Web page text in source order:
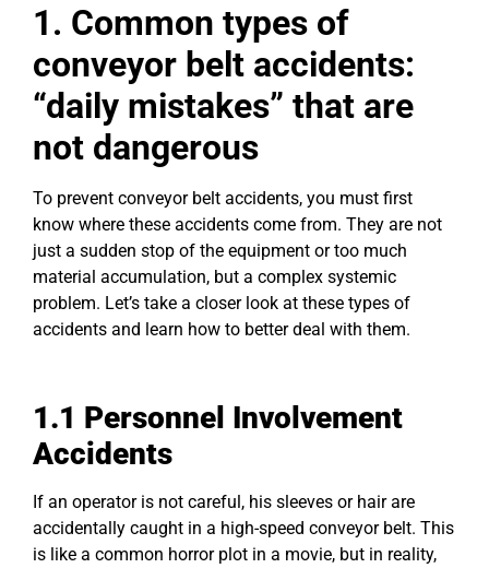
1. Common types of
conveyor belt accidents:
“daily mistakes” that are
not dangerous
To prevent conveyor belt accidents, you must first
know where these accidents come from. They are not
just a sudden stop of the equipment or too much
material accumulation, but a complex systemic
problem. Let’s take a closer look at these types of
accidents and learn how to better deal with them.
1.1 Personnel Involvement
Accidents
If an operator is not careful, his sleeves or hair are
accidentally caught in a high-speed conveyor belt. This
is like a common horror plot in a movie, but in reality,